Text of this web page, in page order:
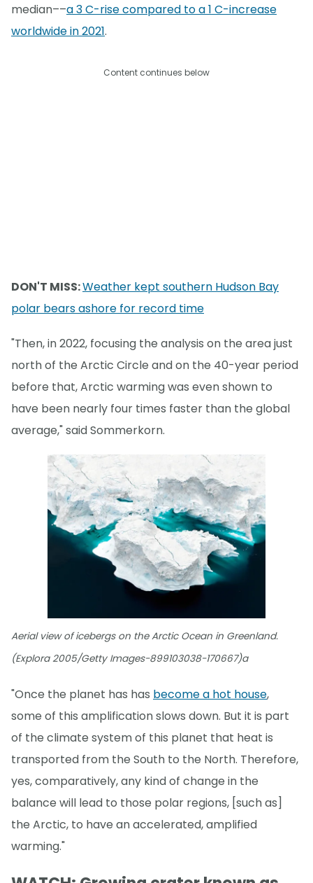
median––a 3 C-rise compared to a 1 C-increase
worldwide in 2021.
Content continues below
DON'T MISS:Weather kept southern Hudson Bay
polar bears ashore for record time
"Then, in 2022, focusing the analysis on the area just
north of the Arctic Circle and on the 40-year period
before that, Arctic warming was even shown to
have been nearly four times faster than the global
average," said Sommerkorn.
Aerial view of icebergs on the Arctic Ocean in Greenland.
(Explora 2005/Getty Images-899103038-170667)a
"Once the planet has has become a hot house,
some of this amplification slows down. But it is part
of the climate system of this planet that heat is
transported from the South to the North. Therefore,
yes, comparatively, any kind of change in the
balance will lead to those polar regions, [such as]
the Arctic, to have an accelerated, amplified
warming."